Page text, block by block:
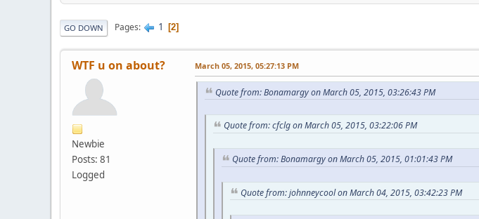
GO DOWN Pages 1 2
WTF u on about?
Newbie
Posts: 81
Logged
March 05, 2015, 05:27:13 PM
Quote from: Bonamargy on March 05, 2015, 03:26:43 PM
Quote from: cfclg on March 05, 2015, 03:22:06 PM
Quote from: Bonamargy on March 05, 2015, 01:01:43 PM
Quote from: johnneycool on March 04, 2015, 03:42:23 PM